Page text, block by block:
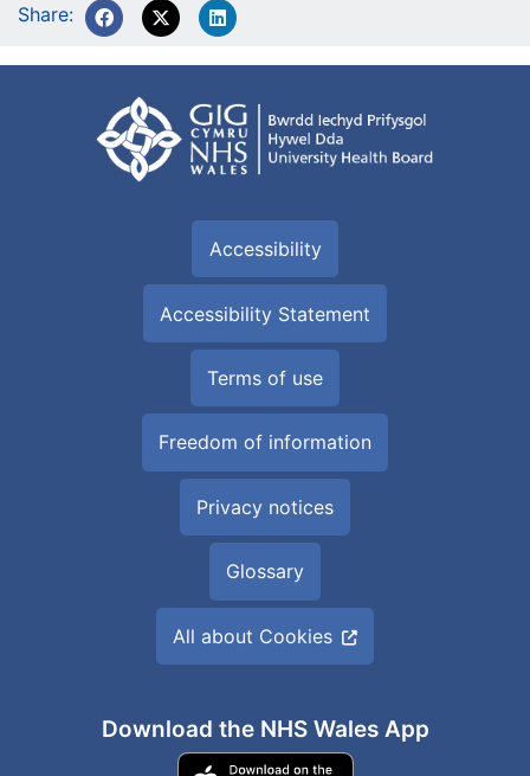
Share:
Accessibility
Accessibility Statement
Terms of use
Freedom of information
Privacy notices
Glossary
All about Cookies
Download the NHS Wales App